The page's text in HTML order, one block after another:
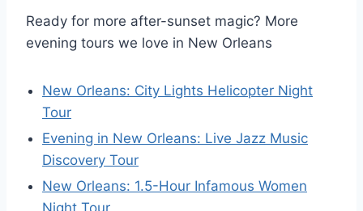
Ready for more after-sunset magic? More
evening tours we love in New Orleans
New Orleans: City Lights Helicopter Night
Tour
Evening in New Orleans: Live Jazz Music
Discovery Tour
New Orleans: 1.5-Hour Infamous Women